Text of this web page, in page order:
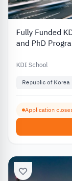
Fully Funded
and PhD
KDI School
Republic of Korea
Application